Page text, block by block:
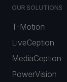
OUR SOLUTIONS
T-Motion
LiveCeption
MediaCeption
PowerVision